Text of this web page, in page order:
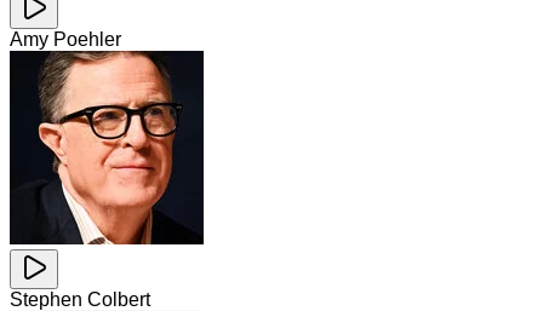
Amy Poehler
Stephen Colbert